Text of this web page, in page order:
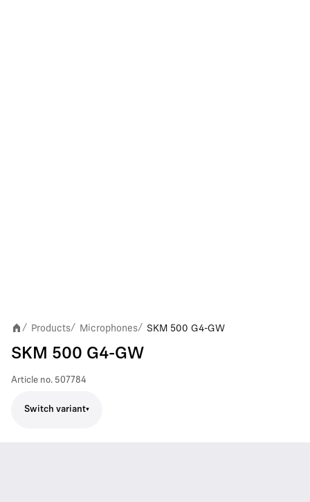
/ Products/ Microphones/ SKM 500 G4-GW
SKM 500 G4-GW
Article no. 507784
Switch variant